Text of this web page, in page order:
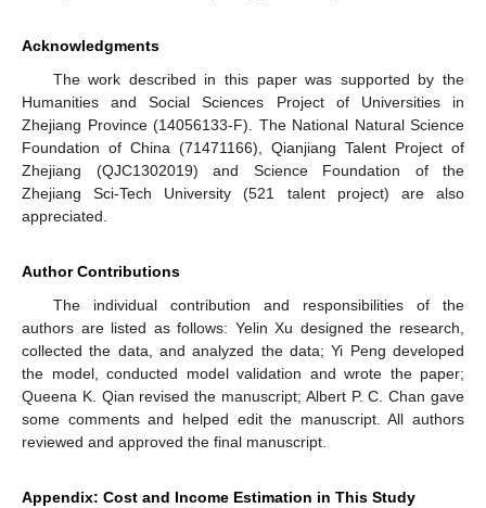
Acknowledgments
The work described in this paper was supported by the
Humanities and Social Sciences Project of Universities in
Zhejiang Province (14056133-F). The National Natural Science
Foundation of China (71471166), Qianjiang Talent Project of
Zhejiang (QJC1302019) and Science Foundation of the
Zhejiang Sci-Tech University (521 talent project) are also
appreciated.
Author Contributions
The individual contribution and responsibilities of the
authors are listed as follows: Yelin Xu designed the research,
collected the data, and analyzed the data; Yi Peng developed
the model, conducted model validation and wrote the paper;
Queena K. Qian revised the manuscript; Albert P. C. Chan gave
some comments and helped edit the manuscript. All authors
reviewed and approved the final manuscript.
Appendix: Cost and Income Estimation in This Study